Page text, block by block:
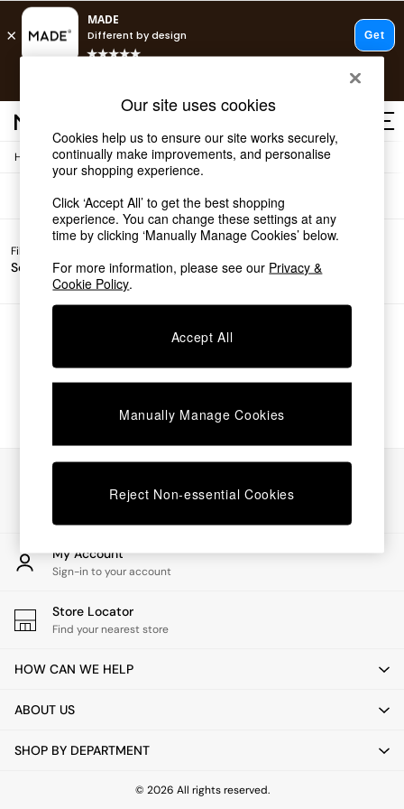
Shop all
Shop all
New in
As Seen On Social
Top Reviewed Products
Buy 2 Save 10% on Furniture
The Sofa Shop
Shop All Sofas
Beds
Chest of Drawers
Desks
Dining Tables
Dining Chairs
Dressing Tables
Garden Furniutre
Office Furniture
Shelves
Side Tables
TV units
All Lighting
Floor Lamps
Pendant Lights
Wall Lights
Home / Sofas
Filter by
Sofa Type Price
Filters
We found no results matching your search.
My Account
Sign-in to your account
Store Locator
Find your nearest store
HOW CAN WE HELP
ABOUT US
SHOP BY DEPARTMENT
© 2026 All rights reserved.
Our site uses cookies
Cookies help us to ensure our site works securely,
continually make improvements, and personalise
your shopping experience.
Click ‘Accept All’ to get the best shopping
experience. You can change these settings at any
time by clicking ‘Manually Manage Cookies’ below.
For more information, please see our Privacy &
Cookie Policy.
Accept All
Manually Manage Cookies
Reject Non-essential Cookies